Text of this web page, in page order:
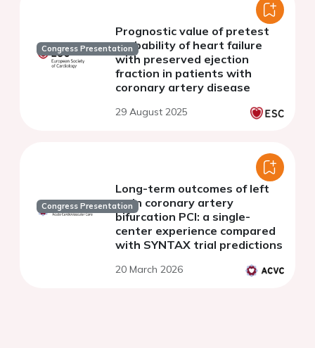
Congress Presentation
Prognostic value of pretest
probability of heart failure
with preserved ejection
fraction in patients with
coronary artery disease
29 August 2025
Congress Presentation
Long-term outcomes of left
main coronary artery
bifurcation PCI: a single-
center experience compared
with SYNTAX trial predictions
20 March 2026